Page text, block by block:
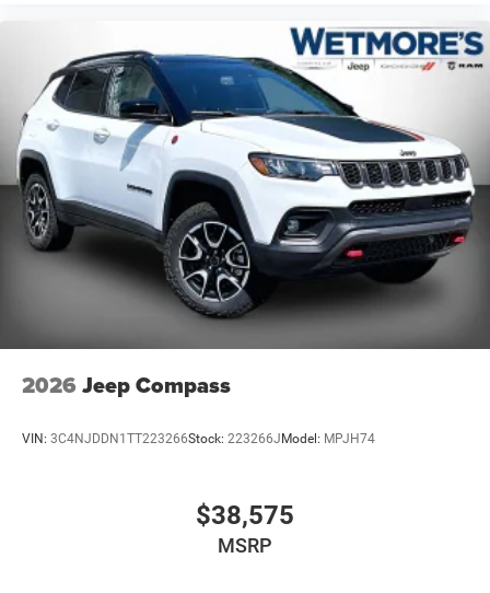
2026 Jeep Compass
VIN: 3C4NJDDN1TT223266Stock: 223266J Model: MPJH74
$38,575
MSRP